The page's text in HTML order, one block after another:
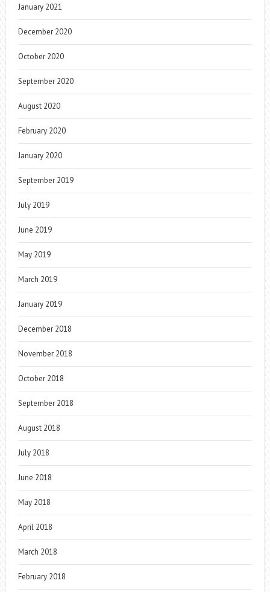
January 2021
December 2020
October 2020
September 2020
August 2020
February 2020
January 2020
September 2019
July 2019
June 2019
May 2019
March 2019
January 2019
December 2018
November 2018
October 2018
September 2018
August 2018
July 2018
June 2018
May 2018
April 2018
March 2018
February 2018